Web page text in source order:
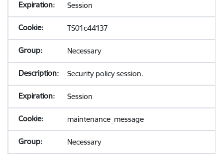
Session
TS01c44137
Necessary
Security policy session.
Session
maintenance_message
Necessary